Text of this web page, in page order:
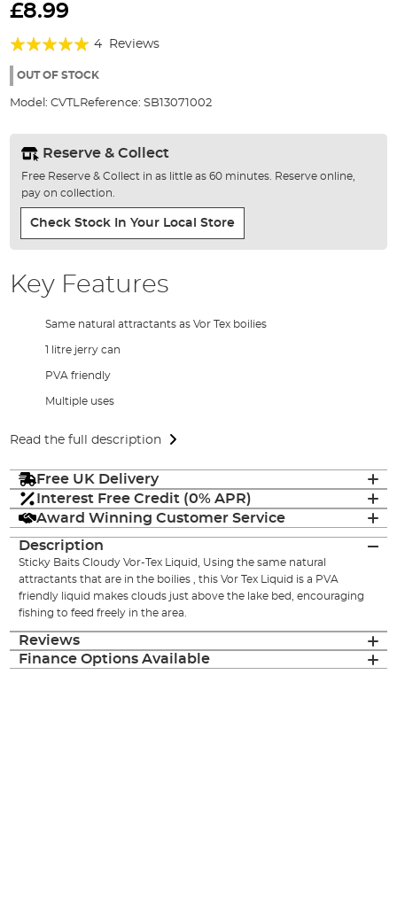
to
beginning
the
gallery
£8.99
Rating:
100%
4 Reviews
OUT OF STOCK
Model: CVTLReference: SB13071002
Reserve & Collect
Free Reserve & Collect in as little as 60 minutes. Reserve online,
pay on collection.
Check Stock In Your Local Store
Key Features
Same natural attractants as Vor Tex boilies
1 litre jerry can
PVA friendly
Multiple uses
Read the full description
Free UK Delivery
Interest Free Credit (0% APR)
Award Winning Customer Service
Description
Sticky Baits Cloudy Vor-Tex Liquid, Using the same natural
attractants that are in the boilies , this Vor Tex Liquid is a PVA
friendly liquid makes clouds just above the lake bed, encouraging
fishing to feed freely in the area.
Reviews
Finance Options Available